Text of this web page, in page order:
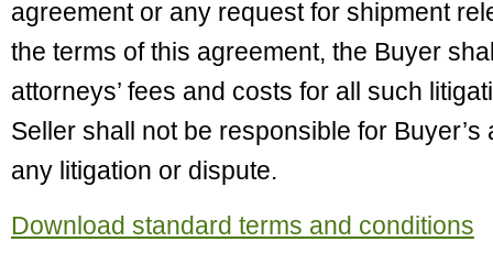
agreement or any request for shipment
the terms of this agreement, the Buyer
attorneys’ fees and costs for all such
Seller shall not be responsible for Buyer’s
any litigation or dispute.
Download standard terms and conditions